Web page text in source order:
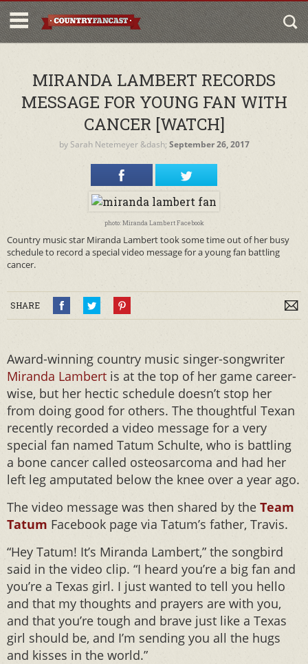
MIRANDA LAMBERT RECORDS
MESSAGE FOR YOUNG FAN WITH
CANCER [WATCH]
by Sarah Netemeyer&dash; September 26, 2017
photo: Miranda Lambert Facebook
Country music star Miranda Lambert took some time out of her busy
schedule to record a special video message for a young fan battling
cancer.
SHARE
Award-winning country music singer-songwriter
Miranda Lambert is at the top of her game career-
wise, but her hectic schedule doesn’t stop her
from doing good for others. The thoughtful Texan
recently recorded a video message for a very
special fan named Tatum Schulte, who is battling
a bone cancer called osteosarcoma and had her
left leg amputated below the knee over a year ago.
The video message was then shared by the Team
Tatum Facebook page via Tatum’s father, Travis.
“Hey Tatum! It’s Miranda Lambert,” the songbird
said in the video clip. “I heard you’re a big fan and
you’re a Texas girl. I just wanted to tell you hello
and that my thoughts and prayers are with you,
and that you’re tough and brave just like a Texas
girl should be, and I’m sending you all the hugs
and kisses in the world.”